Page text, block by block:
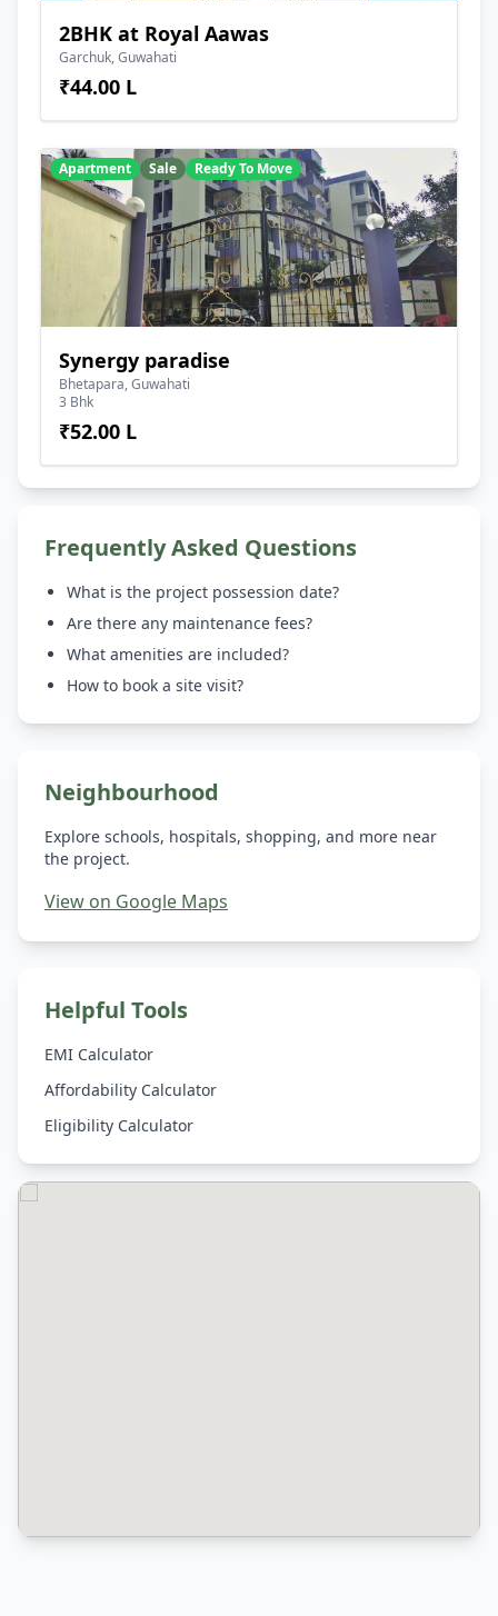
2BHK at Royal Aawas
Garchuk, Guwahati
₹44.00 L
Apartment Sale Ready To Move
Synergy paradise
Bhetapara, Guwahati
3 Bhk
₹52.00 L
Frequently Asked Questions
What is the project possession date?
Are there any maintenance fees?
What amenities are included?
How to book a site visit?
Neighbourhood
Explore schools, hospitals, shopping, and more near
the project.
View on Google Maps
Helpful Tools
EMI Calculator
Affordability Calculator
Eligibility Calculator